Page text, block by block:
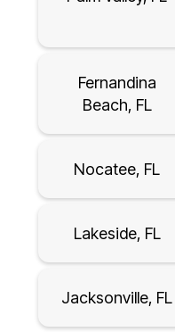
Fernandina
Beach, FL
Nocatee, FL
Lakeside, FL
Jacksonville, FL